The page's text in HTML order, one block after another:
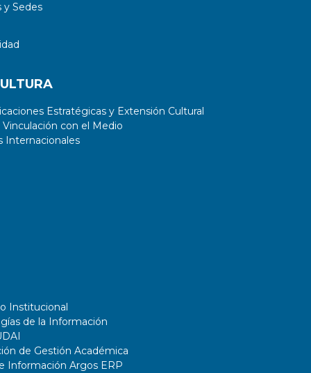
Sedes
Estratégicas y Extensión Cultural
con el Medio
Internacionales
Institucional
de la Información
de Gestión Académica
Información Argos ERP